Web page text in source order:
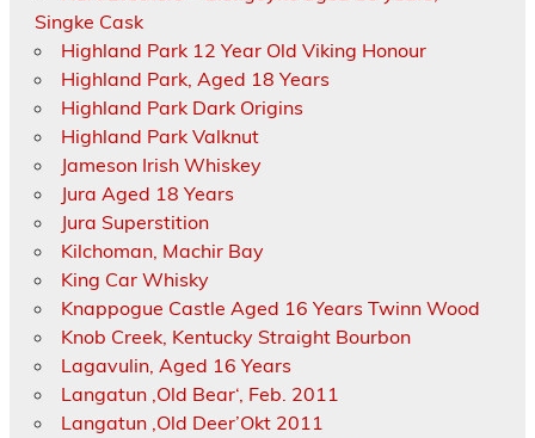
Singke Cask
Highland Park 12 Year Old Viking Honour
Highland Park, Aged 18 Years
Highland Park Dark Origins
Highland Park Valknut
Jameson Irish Whiskey
Jura Aged 18 Years
Jura Superstition
Kilchoman, Machir Bay
King Car Whisky
Knappogue Castle Aged 16 Years Twinn Wood
Knob Creek, Kentucky Straight Bourbon
Lagavulin, Aged 16 Years
Langatun ‚Old Bear‘, Feb. 2011
Langatun ‚Old Deer’Okt 2011